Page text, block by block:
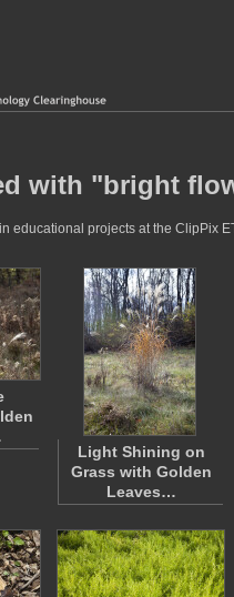
with "bright
educational projects at the ClipPix
Light Shining on
Grass with Golden
Leaves…